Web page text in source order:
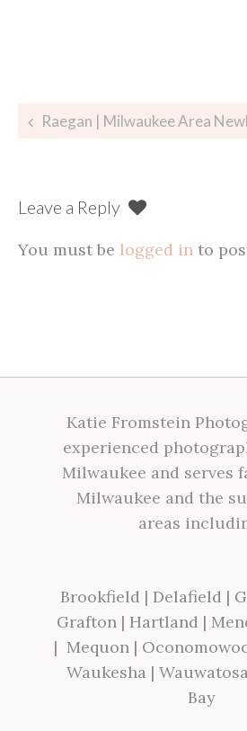
Post
Raegan | Milwaukee Area
Leave a Reply
You must be logged in to
Katie Fromstein
experienced
Milwaukee and serves
Milwaukee and the
areas
Brookfield | Delafield |
Grafton| Hartland |
| Mequon |
Waukesha | Wauwatosa
Bay